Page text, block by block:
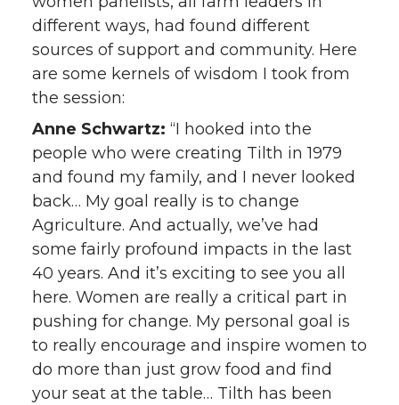
different ways, had found different
sources of support and community. Here
are some kernels of wisdom I took from
the session:
Anne Schwartz: “I hooked into the
people who were creating Tilth in 1979
and found my family, and I never looked
back… My goal really is to change
Agriculture. And actually, we’ve had
some fairly profound impacts in the last
40 years. And it’s exciting to see you all
here. Women are really a critical part in
pushing for change. My personal goal is
to really encourage and inspire women to
do more than just grow food and find
your seat at the table… Tilth has been